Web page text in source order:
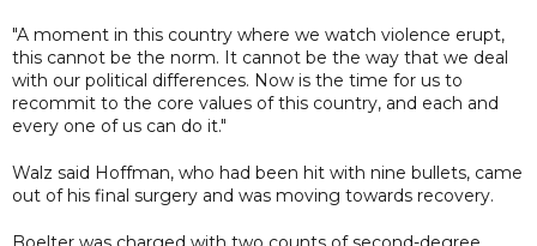
"A moment in this country where we watch violence erupt,
this cannot be the norm. It cannot be the way that we deal
with our political differences. Now is the time for us to
recommit to the core values of this country, and each and
every one of us can do it."
Walz said Hoffman, who had been hit with nine bullets, came
out of his final surgery and was moving towards recovery.